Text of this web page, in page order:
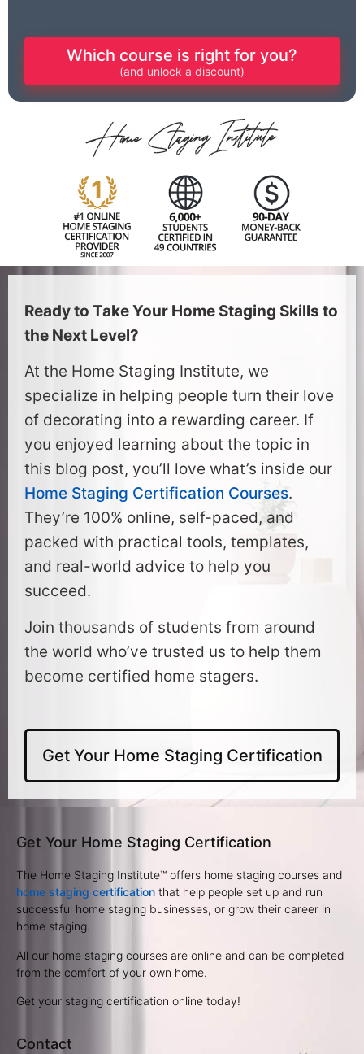
Which course is right for you?
(and unlock a discount)
Ready to Take Your Home Staging Skills to
the Next Level?
At the Home Staging Institute, we
specialize in helping people turn their love
of decorating into a rewarding career. If
you enjoyed learning about the topic in
this blog post, you’ll love what’s inside our
Home Staging Certification Courses.
They’re 100% online, self-paced, and
packed with practical tools, templates,
and real-world advice to help you
succeed.
Join thousands of students from around
the world who’ve trusted us to help them
become certified home stagers.
Get Your Home Staging Certification
Get Your Home Staging Certification
The Home Staging Institute™ offers home staging courses and
home staging certification that help people set up and run
successful home staging businesses, or grow their career in
home staging.
All our home staging courses are online and can be completed
from the comfort of your own home.
Get your staging certification online today!
Contact